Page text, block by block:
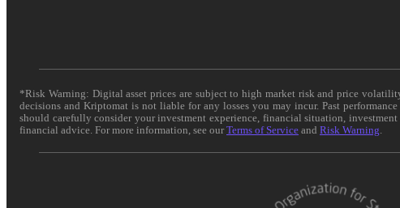
*Risk Warning: Digital asset prices are subject to high market risk and price
decisions and Kriptomat is not liable for any losses you may incur. Past
should carefully consider your investment experience, financial situation,
financial advice. For more information, see ourTerms of Service and Risk Warning